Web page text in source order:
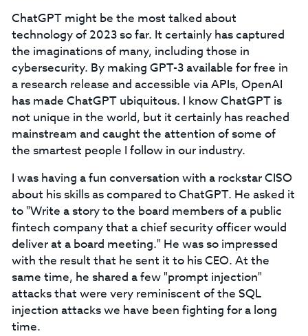
ChatGPT might be the most talked about
technology of 2023 so far. It certainly has captured
the imaginations of many, including those in
cybersecurity. By making GPT-3 available for free in
a research release and accessible via APIs, OpenAI
has made ChatGPT ubiquitous. I know ChatGPT is
not unique in the world, but it certainly has reached
mainstream and caught the attention of some of
the smartest people I follow in our industry.
I was having a fun conversation with a rockstar CISO
about his skills as compared to ChatGPT. He asked it
to "Write a story to the board members of a public
fintech company that a chief security officer would
deliver at a board meeting." He was so impressed
with the result that he sent it to his CEO. At the
same time, he shared a few "prompt injection"
attacks that were very reminiscent of the SQL
injection attacks we have been fighting for a long
time.